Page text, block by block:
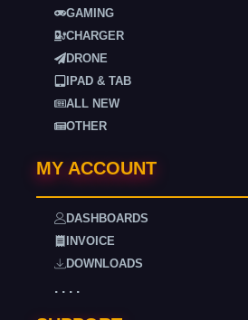
GAMING
CHARGER
DRONE
IPAD & TAB
ALL NEW
OTHER
MY ACCOUNT
DASHBOARDS
INVOICE
DOWNLOADS
. . . .